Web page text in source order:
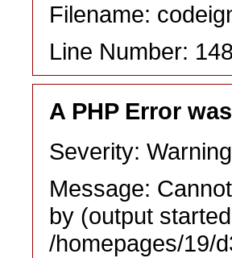
Filename:
Line Number: 148
A PHP Error
Severity: Warning
Message:
by (output
/homepages/19/